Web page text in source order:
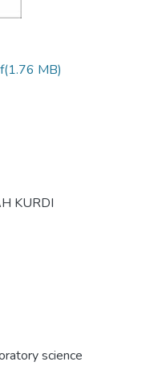
(1.76 MB)
KURDI
science